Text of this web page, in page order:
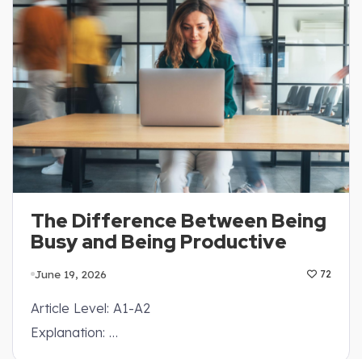
The Difference Between Being
Busy and Being Productive
June 19, 2026 72
Article Level: A1-A2
Explanation: …